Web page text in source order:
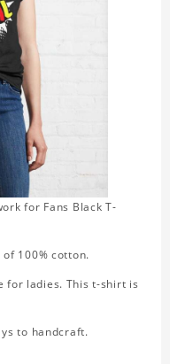
for Fans Black T-
100% cotton.
for ladies. This t-shirt is
to handcraft.